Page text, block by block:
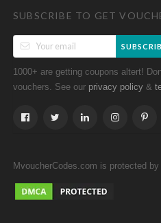
SUBSCRIBE TO GET
1000+ are getting coupons altert!
vouchers. See our privacy policy &
MvoucherCodes.com is protected by